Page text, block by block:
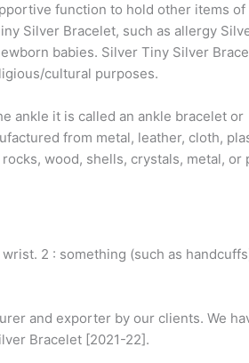
function to hold other items of
Silver Bracelet, such as allergy
babies. Silver Tiny Silver
cultural purposes.
ankle it is called an ankle bracelet or
from metal, leather, cloth,
wood, shells, crystals, metal, or
2 : something (such as
and exporter by our clients. We
Bracelet [2021-22].